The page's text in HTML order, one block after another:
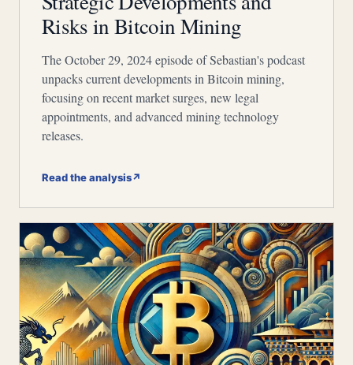
Risks in Bitcoin Mining
The October 29, 2024 episode of Sebastian's podcast
unpacks current developments in Bitcoin mining,
focusing on recent market surges, new legal
appointments, and advanced mining technology
releases.
Read the analysis↗